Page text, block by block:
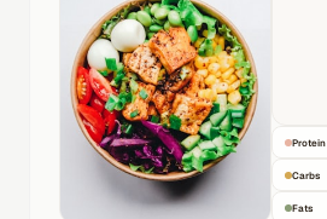
Protein
Carbs
Fats